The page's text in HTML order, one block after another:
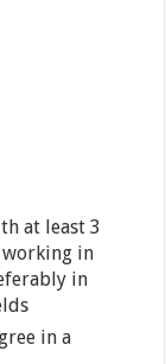
at least 3
working in
in
in a